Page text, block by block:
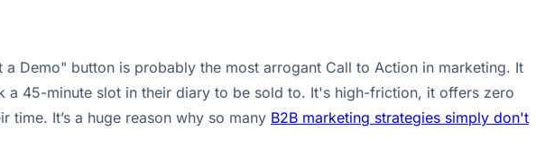
Demo" button is probably the most arrogant Call to Action in marketing. It
a 45-minute slot in their diary to be sold to. It's high-friction, it offers zero
It’s a huge reason why so many B2B marketing strategies simply don't